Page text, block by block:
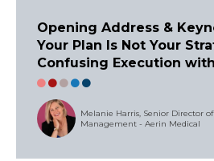
Opening Address &
Your Plan Is Not Your
Confusing Execution
Melanie Harris, Senior Director
Management - Aerin Medical